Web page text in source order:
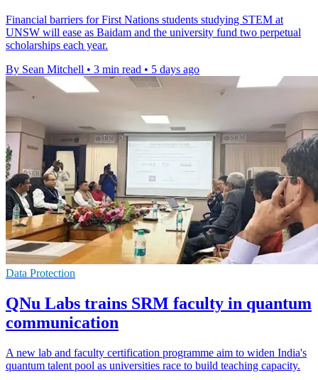
Financial barriers for First Nations students studying STEM at
UNSW will ease as Baidam and the university fund two perpetual
scholarships each year.
By Sean Mitchell • 3 min read • 5 days ago
Data Protection
QNu Labs trains SRM faculty in quantum
communication
A new lab and faculty certification programme aim to widen India's
quantum talent pool as universities race to build teaching capacity.